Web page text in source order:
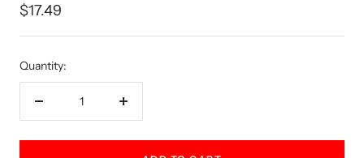
Sale
price
$17.49
Quantity:
Decrease
Increase